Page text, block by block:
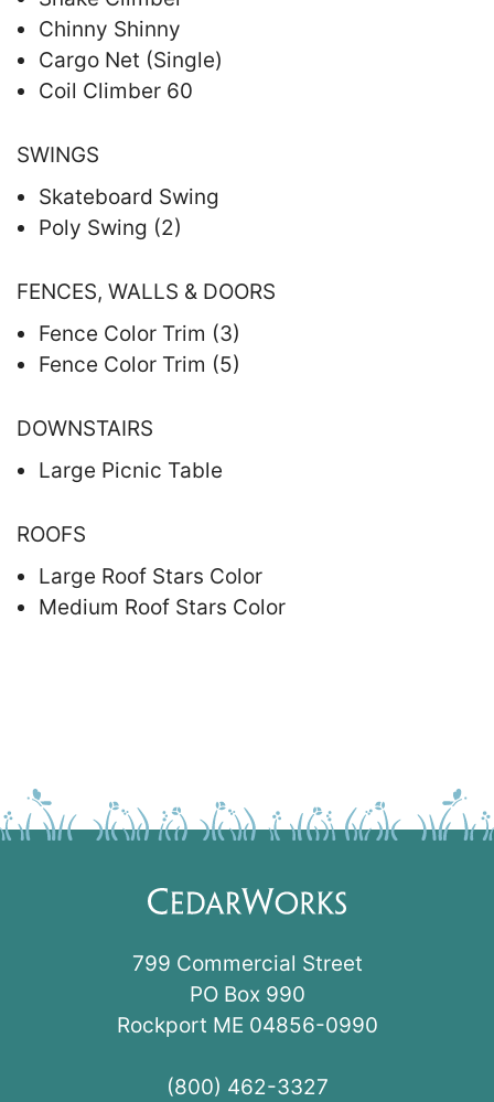
Chinny Shinny
Cargo Net (Single)
Coil Climber 60
SWINGS
Skateboard Swing
Poly Swing (2)
FENCES, WALLS & DOORS
Fence Color Trim (3)
Fence Color Trim (5)
DOWNSTAIRS
Large Picnic Table
ROOFS
Large Roof Stars Color
Medium Roof Stars Color
799 Commercial Street
PO Box 990
Rockport ME 04856-0990
(800) 462-3327